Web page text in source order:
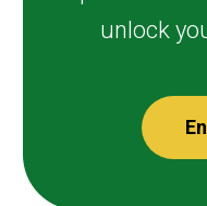
unlock